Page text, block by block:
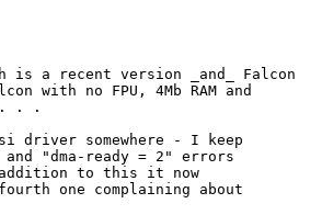
is a recent version _and_ Falcon
with no FPU, 4Mb RAM and
. .
driver somewhere - I keep
"dma-ready = 2" errors
to this it now
one complaining about